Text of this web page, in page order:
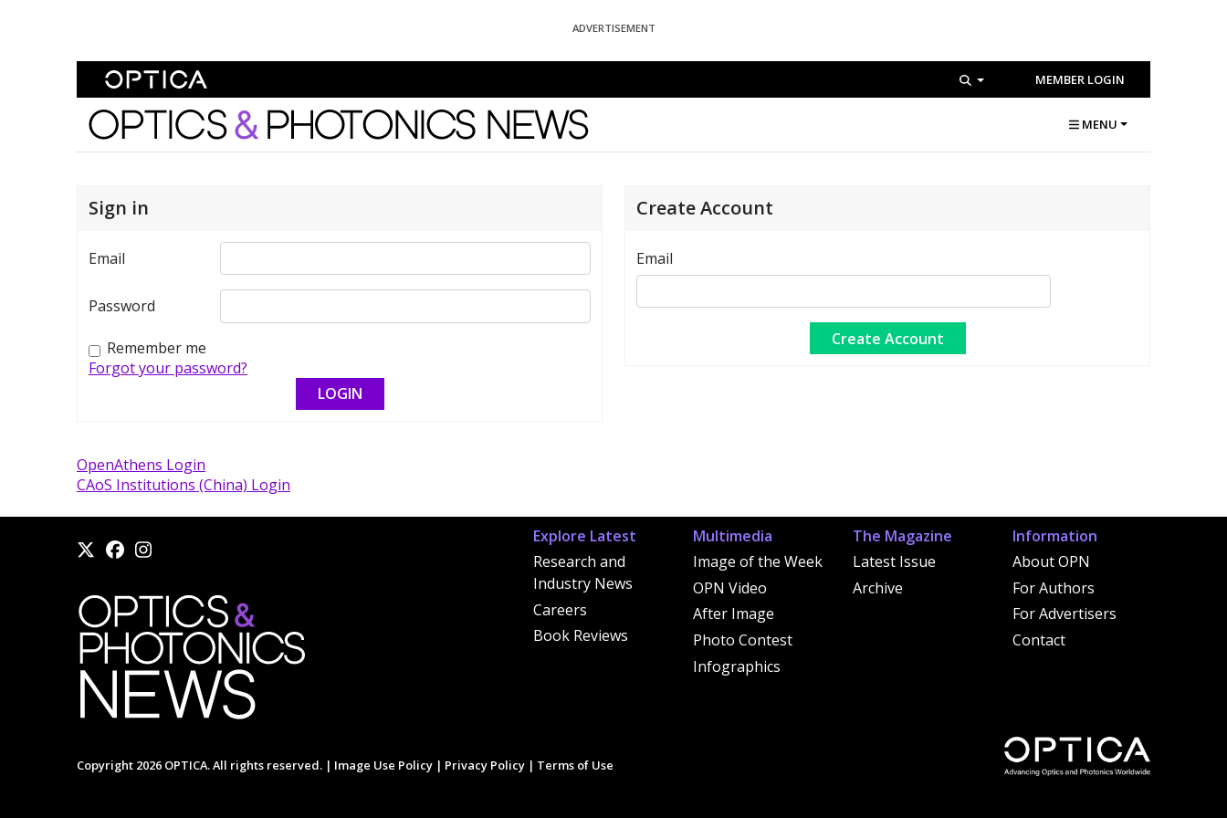
ADVERTISEMENT
MEMBER LOGIN
Optics and Photonics News MENU
Sign in
Email
Password
Remember me
Forgot your password?
Create Account
Email
OpenAthens Login
CAoS Institutions (China) Login
Explore Latest
Research and
Industry News
Careers
Book Reviews
Multimedia
Image of the Week
OPN Video
After Image
Photo Contest
Infographics
The Magazine
Latest Issue
Archive
Information
About OPN
For Authors
For Advertisers
Contact
Copyright 2026 OPTICA. All rights reserved. | Image Use Policy | Privacy Policy | Terms of Use